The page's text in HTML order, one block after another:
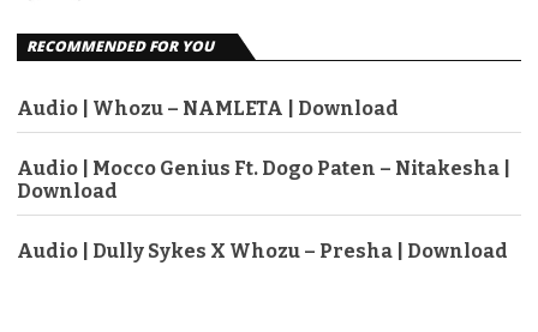
RECOMMENDED FOR YOU
Audio | Whozu – NAMLETA | Download
Audio | Mocco Genius Ft. Dogo Paten – Nitakesha |
Download
Audio | Dully Sykes X Whozu – Presha | Download